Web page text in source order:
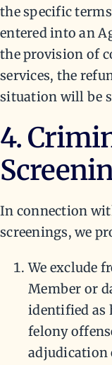
the specific
entered into an
the provision of
services, the
situation will be
4.
In connection
screenings, we
We exclude
Member or
identified as
felony
adjudication